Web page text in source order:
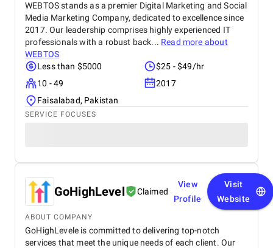
WEBTOS stands as a premier Digital Marketing and Social
Media Marketing Company, dedicated to excellence since
2017. Our leadership comprises highly experienced IT
professionals with a robust back... Read more about
WEBTOS
Less than $5000
$25 - $49/hr
10 - 49
2017
Faisalabad, Pakistan
SERVICE FOCUSES
GoHighLevel Claimed
View
Profile
Visit
Website
ABOUT COMPANY
GoHighLevele is committed to delivering top-notch
services that meet the unique needs of each client. Our